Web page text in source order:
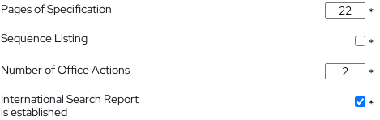
Pages of Specification
*
Sequence Listing
*
Number of Office Actions
*
International Search Report
is established
*